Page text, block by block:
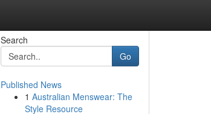
Search
Go
Published News
1 Australian Menswear: The
Style Resource